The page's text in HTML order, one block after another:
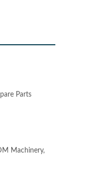
Parts
Machinery,